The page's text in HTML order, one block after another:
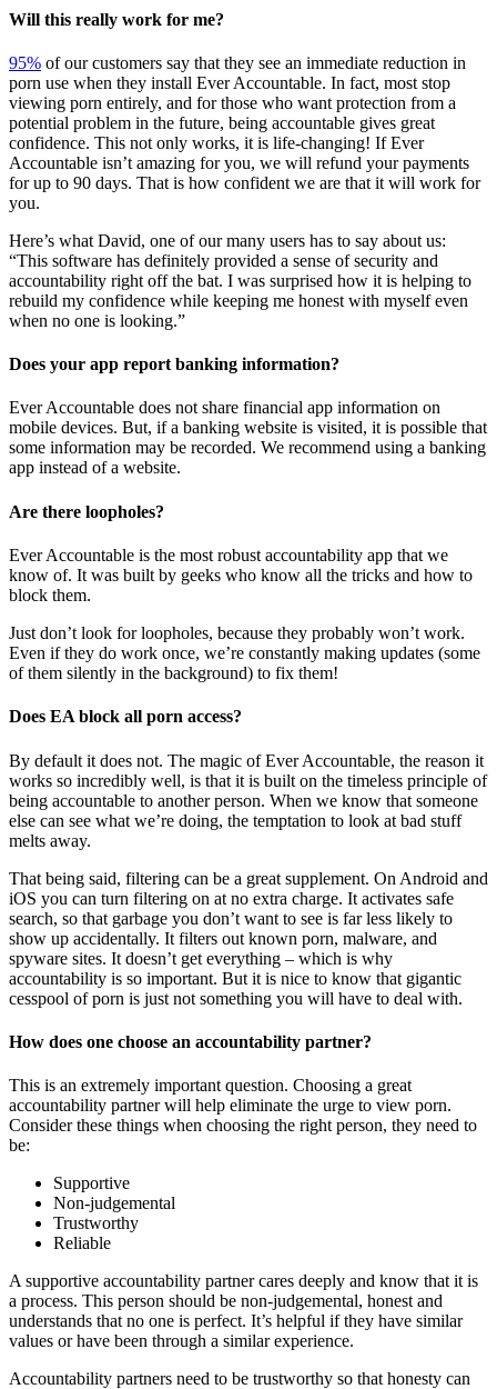
Will this really work for me?
95% of our customers say that they see an immediate reduction in
porn use when they install Ever Accountable. In fact, most stop
viewing porn entirely, and for those who want protection from a
potential problem in the future, being accountable gives great
confidence. This not only works, it is life-changing! If Ever
Accountable isn’t amazing for you, we will refund your payments
for up to 90 days. That is how confident we are that it will work for
you.
Here’s what David, one of our many users has to say about us:
“This software has definitely provided a sense of security and
accountability right off the bat. I was surprised how it is helping to
rebuild my confidence while keeping me honest with myself even
when no one is looking.”
Does your app report banking information?
Ever Accountable does not share financial app information on
mobile devices. But, if a banking website is visited, it is possible that
some information may be recorded. We recommend using a banking
app instead of a website.
Are there loopholes?
Ever Accountable is the most robust accountability app that we
know of. It was built by geeks who know all the tricks and how to
block them.
Just don’t look for loopholes, because they probably won’t work.
Even if they do work once, we’re constantly making updates (some
of them silently in the background) to fix them!
Does EA block all porn access?
By default it does not. The magic of Ever Accountable, the reason it
works so incredibly well, is that it is built on the timeless principle of
being accountable to another person. When we know that someone
else can see what we’re doing, the temptation to look at bad stuff
melts away.
That being said, filtering can be a great supplement. On Android and
iOS you can turn filtering on at no extra charge. It activates safe
search, so that garbage you don’t want to see is far less likely to
show up accidentally. It filters out known porn, malware, and
spyware sites. It doesn’t get everything – which is why
accountability is so important. But it is nice to know that gigantic
cesspool of porn is just not something you will have to deal with.
How does one choose an accountability partner?
This is an extremely important question. Choosing a great
accountability partner will help eliminate the urge to view porn.
Consider these things when choosing the right person, they need to
be:
Supportive
Non-judgemental
Trustworthy
Reliable
A supportive accountability partner cares deeply and know that it is
a process. This person should be non-judgemental, honest and
understands that no one is perfect. It’s helpful if they have similar
values or have been through a similar experience.
Accountability partners need to be trustworthy so that honesty can